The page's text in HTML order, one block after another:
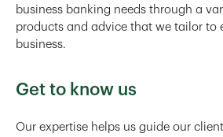
business banking needs through a
products and advice that we tailor to
business.
Get to know us
Our expertise helps us guide our